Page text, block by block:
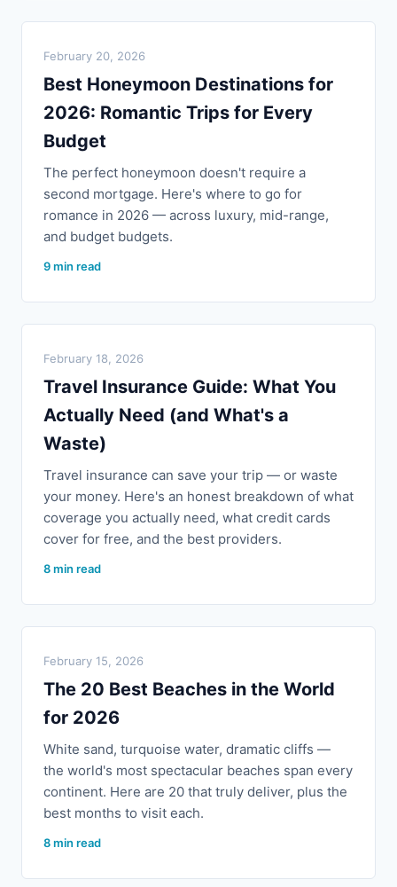
February 20, 2026
Best Honeymoon Destinations for
2026: Romantic Trips for Every
Budget
The perfect honeymoon doesn't require a
second mortgage. Here's where to go for
romance in 2026 — across luxury, mid-range,
and budget budgets.
9 min read
February 18, 2026
Travel Insurance Guide: What You
Actually Need (and What's a
Waste)
Travel insurance can save your trip — or waste
your money. Here's an honest breakdown of what
coverage you actually need, what credit cards
cover for free, and the best providers.
8 min read
February 15, 2026
The 20 Best Beaches in the World
for 2026
White sand, turquoise water, dramatic cliffs —
the world's most spectacular beaches span every
continent. Here are 20 that truly deliver, plus the
best months to visit each.
8 min read